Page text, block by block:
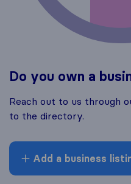
Do you own a
Reach out to us through
to the directory.
Add a business